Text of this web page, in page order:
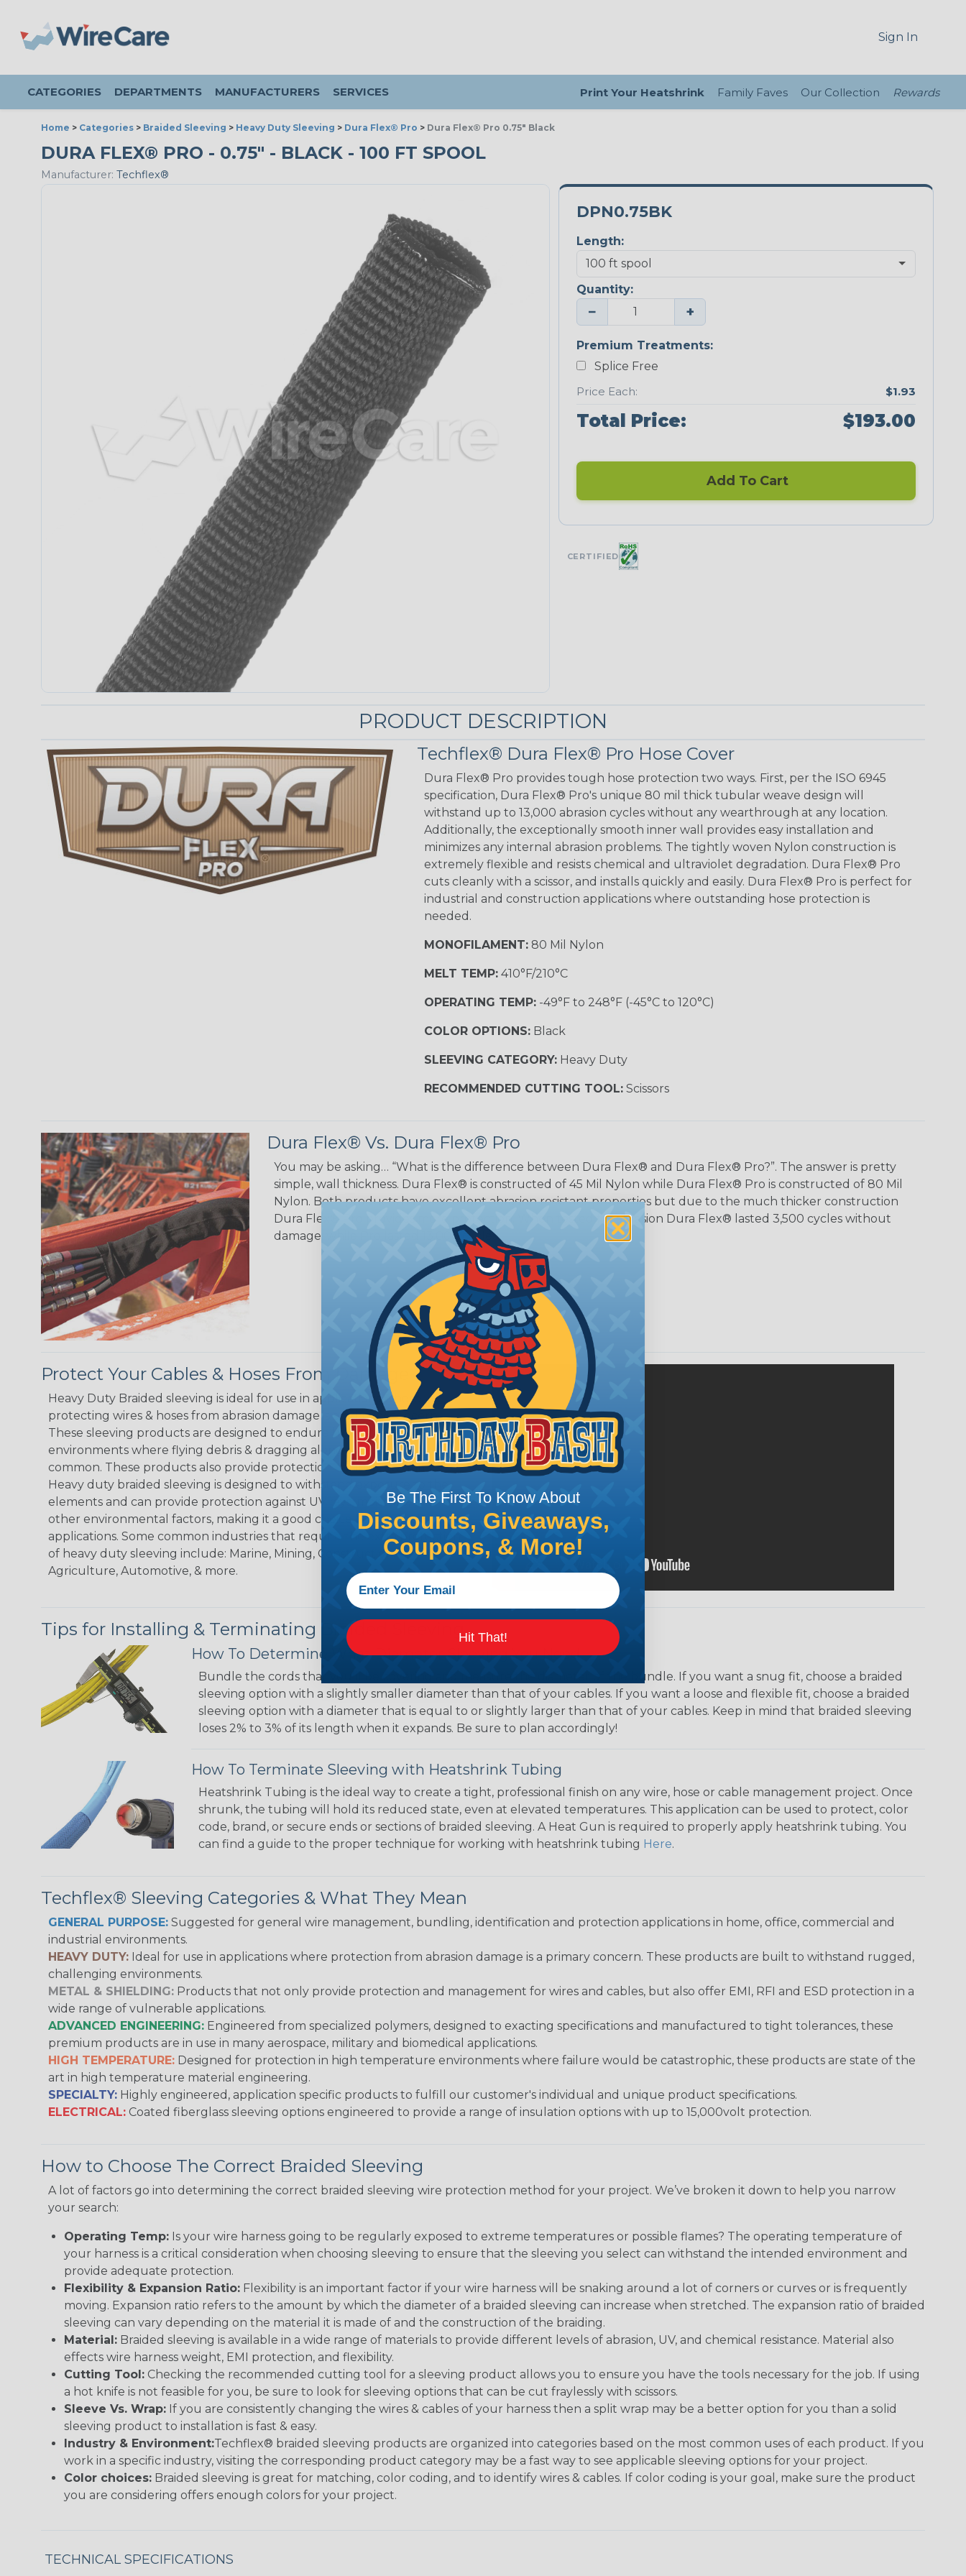
Sign In
CATEGORIES DEPARTMENTS MANUFACTURERS SERVICES Print Your Heatshrink Family Faves Our Collection Rewards
Home > Categories > Braided Sleeving > Heavy Duty Sleeving > Dura Flex® Pro > Dura Flex® Pro 0.75" Black
DURA FLEX® PRO - 0.75" - BLACK - 100 FT SPOOL
Manufacturer: Techflex®
DPN0.75BK
Length:
Quantity:
− +
Premium Treatments:
Splice Free
Price Each:
$1.93
Total Price: $193.00
Add To Cart
CERTIFIED
PRODUCT DESCRIPTION
Techflex® Dura Flex® Pro Hose Cover
Dura Flex® Pro provides tough hose protection two ways. First, per the ISO 6945
specification, Dura Flex® Pro's unique 80 mil thick tubular weave design will
withstand up to 13,000 abrasion cycles without any wearthrough at any location.
Additionally, the exceptionally smooth inner wall provides easy installation and
minimizes any internal abrasion problems. The tightly woven Nylon construction is
extremely flexible and resists chemical and ultraviolet degradation. Dura Flex® Pro
cuts cleanly with a scissor, and installs quickly and easily. Dura Flex® Pro is perfect for
industrial and construction applications where outstanding hose protection is
needed.
MONOFILAMENT:80 Mil Nylon
MELT TEMP:410°F/210°C
OPERATING TEMP:-49°F to 248°F (-45°C to 120°C)
COLOR OPTIONS:Black
SLEEVING CATEGORY:Heavy Duty
RECOMMENDED CUTTING TOOL:Scissors
Dura Flex® Vs. Dura Flex® Pro
You may be asking… “What is the difference between Dura Flex® and Dura Flex® Pro?”. The answer is pretty
simple, wall thickness. Dura Flex® is constructed of 45 Mil Nylon while Dura Flex® Pro is constructed of 80 Mil
Nylon. Both products have excellent abrasion resistant properties but due to the much thicker construction
Dura Flex® Pro provides more protection. When tested for abrasion Dura Flex® lasted 3,500 cycles without
damage, while Pro lasted 13,000 cycles.
Protect Your Cables & Hoses From Damage
Heavy Duty Braided sleeving is ideal for use in applications where
protecting wires & hoses from abrasion damage is a primary concern.
These sleeving products are designed to endure high abrasion
environments where flying debris & dragging along abrasive surfaces are
common. These products also provide protection again dirt & grime.
Heavy duty braided sleeving is designed to withstand exposure to the
elements and can provide protection against UV rays, moisture, and
other environmental factors, making it a good choice for outdoor
applications. Some common industries that require the extra protection
of heavy duty sleeving include: Marine, Mining, Construction,
Agriculture, Automotive, & more.
Tips for Installing & Terminating Braided Sleeving
How To Determine What Diameter Sleeving You Need
Bundle the cords that you’ll be covering and measure the diameter of the bundle. If you want a snug fit, choose a braided
sleeving option with a slightly smaller diameter than that of your cables. If you want a loose and flexible fit, choose a braided
sleeving option with a diameter that is equal to or slightly larger than that of your cables. Keep in mind that braided sleeving
loses 2% to 3% of its length when it expands. Be sure to plan accordingly!
How To Terminate Sleeving with Heatshrink Tubing
Heatshrink Tubing is the ideal way to create a tight, professional finish on any wire, hose or cable management project. Once
shrunk, the tubing will hold its reduced state, even at elevated temperatures. This application can be used to protect, color
code, brand, or secure ends or sections of braided sleeving. A Heat Gun is required to properly apply heatshrink tubing. You
can find a guide to the proper technique for working with heatshrink tubing Here.
Techflex® Sleeving Categories & What They Mean
GENERAL PURPOSE: Suggested for general wire management, bundling, identification and protection applications in home, office, commercial and
industrial environments.
HEAVY DUTY: Ideal for use in applications where protection from abrasion damage is a primary concern. These products are built to withstand rugged,
challenging environments.
METAL & SHIELDING: Products that not only provide protection and management for wires and cables, but also offer EMI, RFI and ESD protection in a
wide range of vulnerable applications.
ADVANCED ENGINEERING: Engineered from specialized polymers, designed to exacting specifications and manufactured to tight tolerances, these
premium products are in use in many aerospace, military and biomedical applications.
HIGH TEMPERATURE: Designed for protection in high temperature environments where failure would be catastrophic, these products are state of the
art in high temperature material engineering.
SPECIALTY: Highly engineered, application specific products to fulfill our customer's individual and unique product specifications.
ELECTRICAL: Coated fiberglass sleeving options engineered to provide a range of insulation options with up to 15,000volt protection.
How to Choose The Correct Braided Sleeving
A lot of factors go into determining the correct braided sleeving wire protection method for your project. We’ve broken it down to help you narrow
your search:
Operating Temp: Is your wire harness going to be regularly exposed to extreme temperatures or possible flames? The operating temperature of
your harness is a critical consideration when choosing sleeving to ensure that the sleeving you select can withstand the intended environment and
provide adequate protection.
Flexibility & Expansion Ratio: Flexibility is an important factor if your wire harness will be snaking around a lot of corners or curves or is frequently
moving. Expansion ratio refers to the amount by which the diameter of a braided sleeving can increase when stretched. The expansion ratio of braided
sleeving can vary depending on the material it is made of and the construction of the braiding.
Material: Braided sleeving is available in a wide range of materials to provide different levels of abrasion, UV, and chemical resistance. Material also
effects wire harness weight, EMI protection, and flexibility.
Cutting Tool: Checking the recommended cutting tool for a sleeving product allows you to ensure you have the tools necessary for the job. If using
a hot knife is not feasible for you, be sure to look for sleeving options that can be cut fraylessly with scissors.
Sleeve Vs. Wrap: If you are consistently changing the wires & cables of your harness then a split wrap may be a better option for you than a solid
sleeving product to installation is fast & easy.
Industry & Environment:Techflex® braided sleeving products are organized into categories based on the most common uses of each product. If you
work in a specific industry, visiting the corresponding product category may be a fast way to see applicable sleeving options for your project.
Color choices: Braided sleeving is great for matching, color coding, and to identify wires & cables. If color coding is your goal, make sure the product
you are considering offers enough colors for your project.
TECHNICAL SPECIFICATIONS
Be The First To Know About
Discounts, Giveaways,
Coupons, & More!
Hit That!